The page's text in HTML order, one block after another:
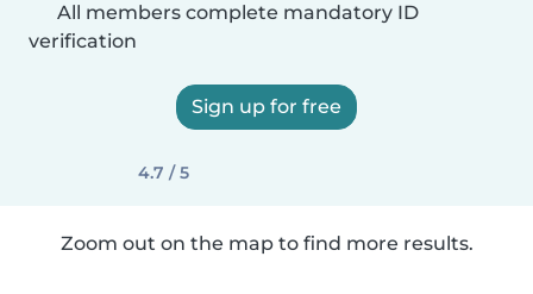
All members complete mandatory ID
verification
Sign up for free
4.7 / 5
Zoom out on the map to find more results.